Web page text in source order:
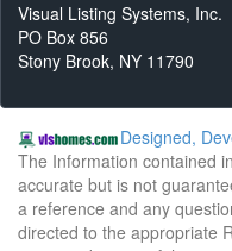
Visual Listing Systems, Inc.
PO Box 856
Stony Brook, NY 11790
Designed,
The Information contained
accurate but is not
a reference and any
directed to the appropriate